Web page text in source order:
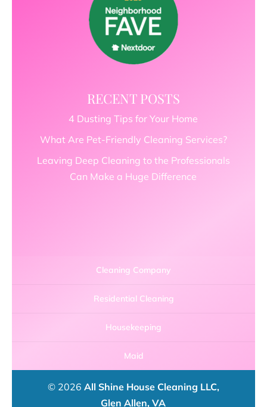
RECENT POSTS
4 Dusting Tips for Your Home
What Are Pet-Friendly Cleaning Services?
Leaving Deep Cleaning to the Professionals
Can Make a Huge Difference
Cleaning Company
Residential Cleaning
Housekeeping
Maid
© 2026 All Shine House Cleaning LLC,
Glen Allen, VA